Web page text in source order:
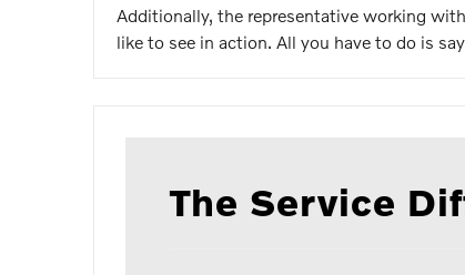
Additionally, the representative working
like to see in action. All you have to do is
The Service